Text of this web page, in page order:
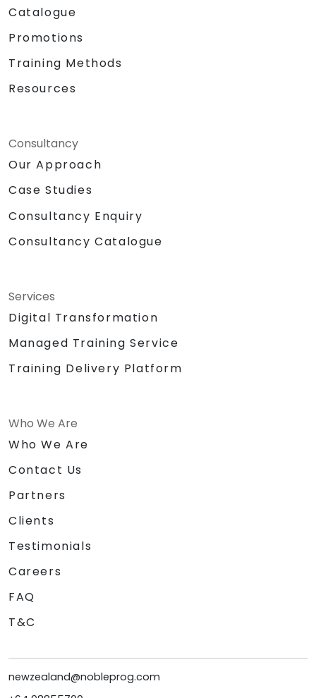
Catalogue
Promotions
Training Methods
Resources
Consultancy
Our Approach
Case Studies
Consultancy Enquiry
Consultancy Catalogue
Services
Digital Transformation
Managed Training Service
Training Delivery Platform
Who We Are
Who We Are
Contact Us
Partners
Clients
Testimonials
Careers
FAQ
T&C
newzealand@nobleprog.com